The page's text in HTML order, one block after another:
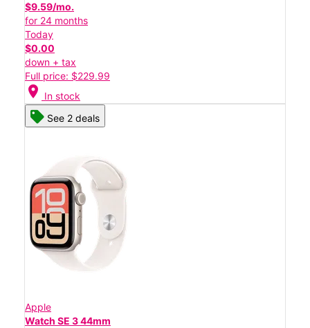
$9.59/mo.
for 24 months
Today
$0.00
down + tax
Full price: $229.99
location_on In stock
See 2 deals
Apple
Watch SE 3 44mm